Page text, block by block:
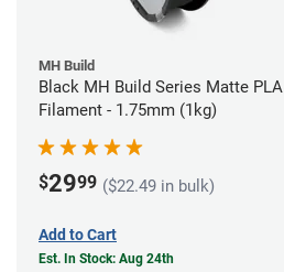
MH Build
Black MH Build Series Matte PLA
Filament - 1.75mm (1kg)
$2999 ($22.49 in bulk)
Add to Cart
Est. In Stock: Aug 24th